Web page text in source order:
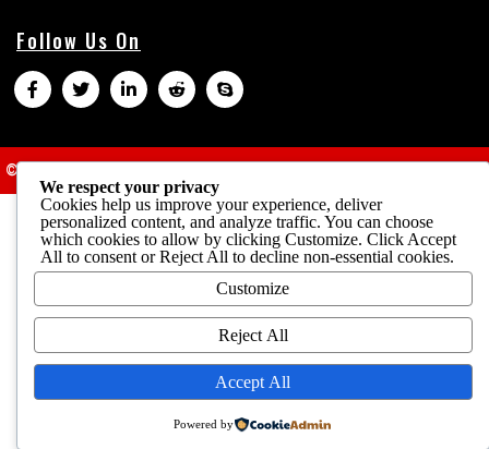
Follow Us On
© 2025 Cheap Parrots USA
We respect your privacy
Cookies help us improve your experience, deliver
personalized content, and analyze traffic. You can choose
which cookies to allow by clicking Customize. Click Accept
All to consent orReject All to decline non-essential cookies.
Customize
Reject All
Accept All
Powered by